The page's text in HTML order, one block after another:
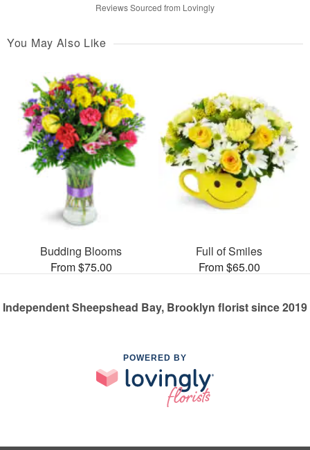
Reviews Sourced from Lovingly
You May Also Like
Budding Blooms
From $75.00
Full of Smiles
From $65.00
Independent Sheepshead Bay, Brooklyn florist since 2019
POWERED BY